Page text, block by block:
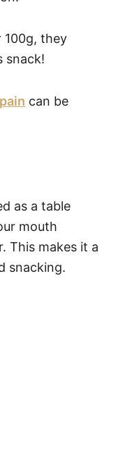
100g, they
snack!
can be
as a table
mouth
This makes it a
snacking.